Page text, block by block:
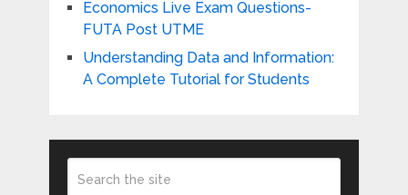
Economics Live Exam Questions-
FUTA Post UTME
Understanding Data and Information:
A Complete Tutorial for Students